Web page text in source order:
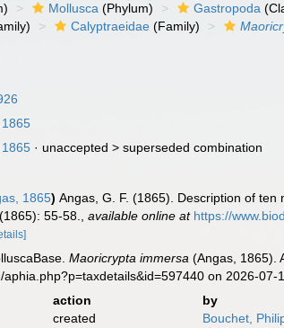
Mollusca (Phylum) Gastropoda
Calyptraeidae (Family)
· unaccepted >superseded combination
1865) Angas, G. F. (1865). Description of
(1865): 55-58. ,available online at https://
Maoricrypta immersa (Angas, 1865).
on 2026-07-
action
by
created
Bouchet,